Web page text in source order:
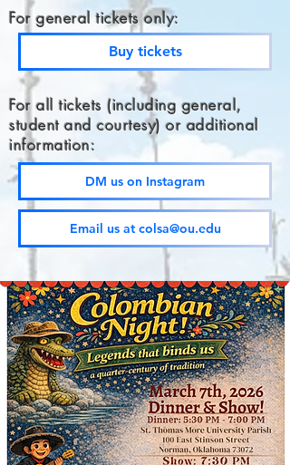
For general tickets only:
Buy tickets
For all tickets (including general,
student and courtesy) or additional
information:
DM us on Instagram
Email us at colsa@ou.edu